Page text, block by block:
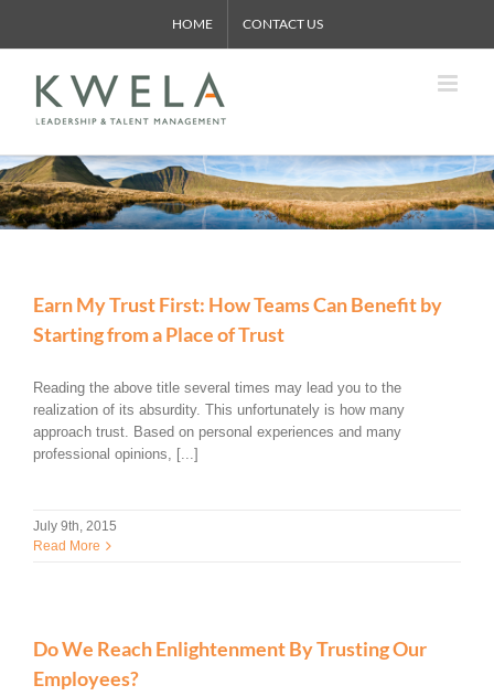
content
HOME CONTACT US
Earn My Trust First: How Teams Can Benefit by
Starting from a Place of Trust
Reading the above title several times may lead you to the
realization of its absurdity. This unfortunately is how many
approach trust. Based on personal experiences and many
professional opinions, [...]
July 9th, 2015
Read More
Do We Reach Enlightenment By Trusting Our
Employees?